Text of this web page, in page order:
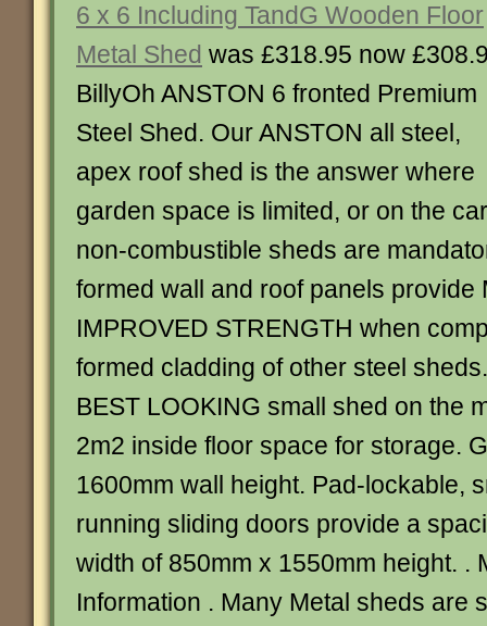
6 x 6 Including TandG Wooden Floor
Metal Shed was £318.95 now
BillyOh ANSTON 6 fronted Premium
Steel Shed. Our ANSTON all steel,
apex roof shed is the answer where
garden space is limited, or on the
non-combustible sheds are
formed wall and roof panels provide
IMPROVED STRENGTH when
formed cladding of other steel
BEST LOOKING small shed on the
2m2 inside floor space for storage.
1600mm wall height. Pad-lockable,
running sliding doors provide a
width of 850mm x 1550mm height. .
Information . Many Metal sheds are